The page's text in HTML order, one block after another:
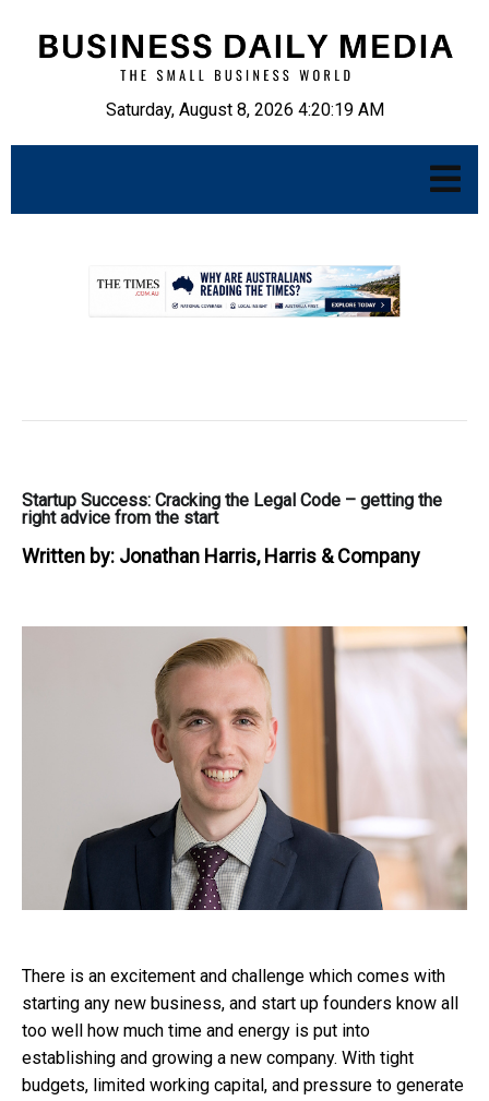
Saturday, August 8, 2026 4:20:19 AM
Startup Success: Cracking the Legal Code – getting the
right advice from the start
Written by: Jonathan Harris, Harris & Company
There is an excitement and challenge which comes with
starting any new business, and start up founders know all
too well how much time and energy is put into
establishing and growing a new company. With tight
budgets, limited working capital, and pressure to generate